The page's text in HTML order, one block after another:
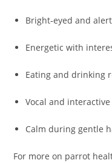
Bright‑eyed and alert
Energetic with
Eating and drinking
Vocal and
Calm during gentle
For more on parrot